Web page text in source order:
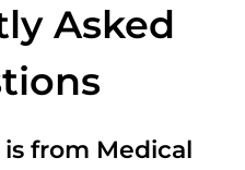
Asked
from Medical